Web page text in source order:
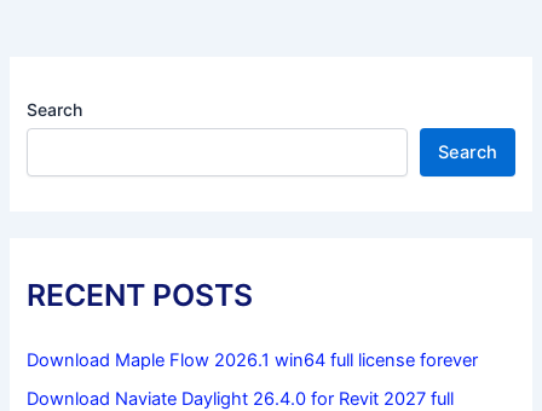
Search
Search
RECENT POSTS
Download Maple Flow 2026.1 win64 full license forever
Download Naviate Daylight 26.4.0 for Revit 2027 full